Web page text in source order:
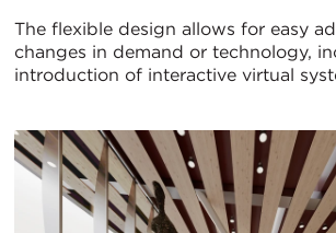
The flexible design allows for easy
changes in demand or technology,
introduction of interactive virtual